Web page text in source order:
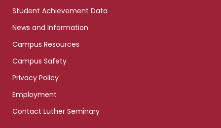
Student Achievement Data
News and Information
Campus Resources
Campus Safety
Privacy Policy
Employment
Contact Luther Seminary